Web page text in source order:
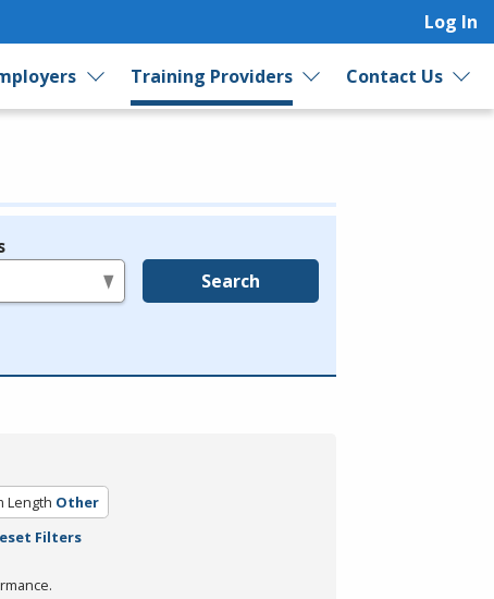
Log In
Training Providers Contact Us
Search
Length Other
Filters